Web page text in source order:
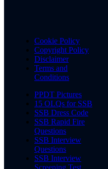
Cookie Policy
Copyright Policy
Disclaimer
Terms and
Conditions
PPDT Pictures
15 OLQs for SSB
SSB Dress Code
SSB Rapid Fire
Questions
SSB Interview
Questions
SSB Interview
Screening Test